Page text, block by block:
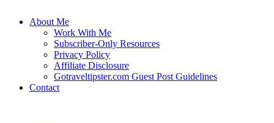
About Me
Work With Me
Subscriber-Only Resources
Privacy Policy
Affiliate Disclosure
Gotraveltipster.com Guest Post Guidelines
Contact